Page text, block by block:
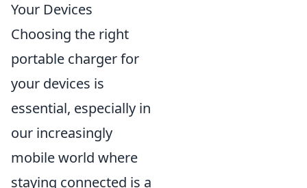
Your Devices
Choosing the right
portable charger for
your devices is
essential, especially in
our increasingly
mobile world where
staying connected is a